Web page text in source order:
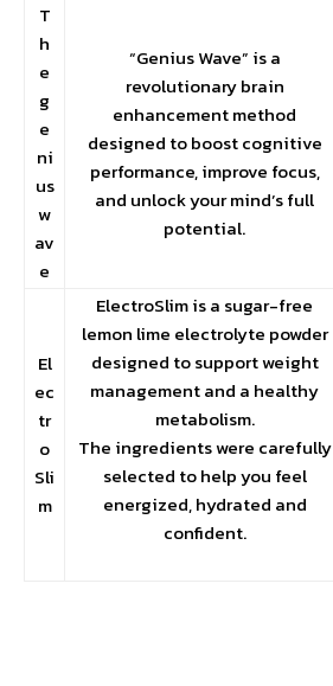
T
h
e
g
e
ni
us
w
av
e
“Genius Wave” is a
revolutionary brain
enhancement method
designed to boost cognitive
performance, improve focus,
and unlock your mind’s full
potential.
El
ec
tr
o
Sli
m
ElectroSlim is a sugar-free
lemon lime electrolyte powder
designed to support weight
management and a healthy
metabolism.
The ingredients were carefully
selected to help you feel
energized, hydrated and
confident.